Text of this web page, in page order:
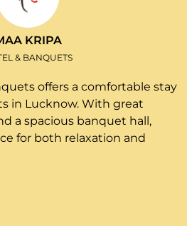
KRIPA
& BANQUETS
offers a comfortable stay
in Lucknow. With great
a spacious banquet hall,
for both relaxation and